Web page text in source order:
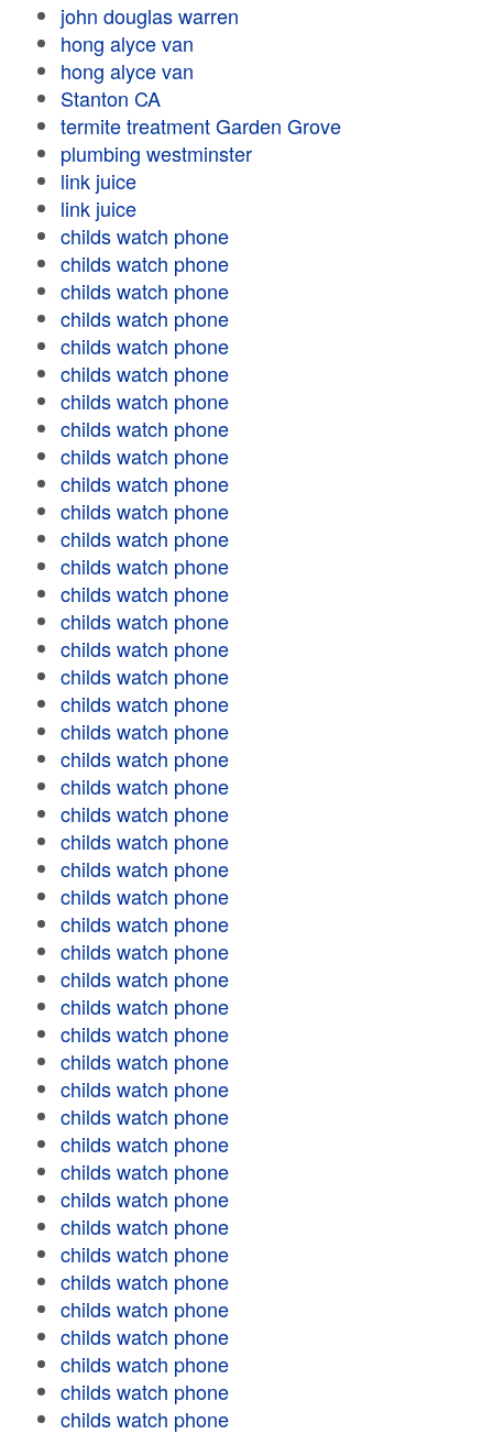
john douglas warren
hong alyce van
hong alyce van
Stanton CA
termite treatment Garden Grove
plumbing westminster
link juice
link juice
childs watch phone
childs watch phone
childs watch phone
childs watch phone
childs watch phone
childs watch phone
childs watch phone
childs watch phone
childs watch phone
childs watch phone
childs watch phone
childs watch phone
childs watch phone
childs watch phone
childs watch phone
childs watch phone
childs watch phone
childs watch phone
childs watch phone
childs watch phone
childs watch phone
childs watch phone
childs watch phone
childs watch phone
childs watch phone
childs watch phone
childs watch phone
childs watch phone
childs watch phone
childs watch phone
childs watch phone
childs watch phone
childs watch phone
childs watch phone
childs watch phone
childs watch phone
childs watch phone
childs watch phone
childs watch phone
childs watch phone
childs watch phone
childs watch phone
childs watch phone
childs watch phone